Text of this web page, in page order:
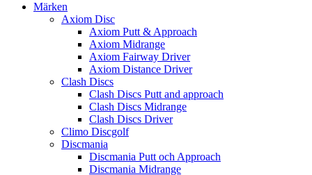
Märken
Axiom Disc
Axiom Putt & Approach
Axiom Midrange
Axiom Fairway Driver
Axiom Distance Driver
Clash Discs
Clash Discs Putt and approach
Clash Discs Midrange
Clash Discs Driver
Climo Discgolf
Discmania
Discmania Putt och Approach
Discmania Midrange